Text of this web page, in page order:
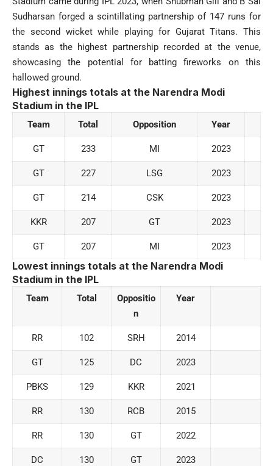
Sudharsan forged a scintillating partnership of 147 runs for
the second wicket while playing for Gujarat Titans. This
stands as the highest partnership recorded at the venue,
showcasing the potential for batting fireworks on this
hallowed ground.
Highest innings totals at the Narendra Modi
Stadium in the IPL
Team Total Opposition Year
GT 233 MI 2023
GT 227 LSG 2023
GT 214 CSK 2023
KKR 207 GT 2023
GT 207 MI 2023
Lowest innings totals at the Narendra Modi
Stadium in the IPL
Team Total
Oppositio
n
Year
RR 102 SRH 2014
GT 125 DC 2023
PBKS 129 KKR 2021
RR 130 RCB 2015
RR 130 GT 2022
DC 130 GT 2023